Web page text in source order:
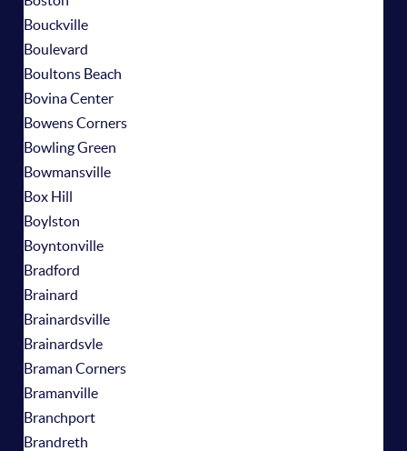
Bouckville
Boulevard
Boultons Beach
Bovina Center
Bowens Corners
Bowling Green
Bowmansville
Box Hill
Boylston
Boyntonville
Bradford
Brainard
Brainardsville
Brainardsvle
Braman Corners
Bramanville
Branchport
Brandreth